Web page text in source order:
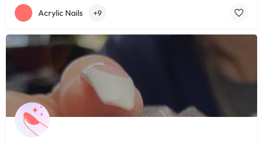
Acrylic Nails +9